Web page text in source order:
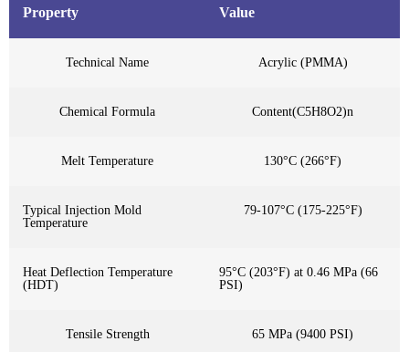
Property Value
Technical Name Acrylic (PMMA)
Chemical Formula Content(C5H8O2)n
Melt Temperature 130°C (266°F)
Typical Injection Mold
Temperature
79-107°C (175-225°F)
Heat Deflection Temperature
(HDT)
95°C (203°F) at 0.46 MPa (66
PSI)
Tensile Strength 65 MPa (9400 PSI)